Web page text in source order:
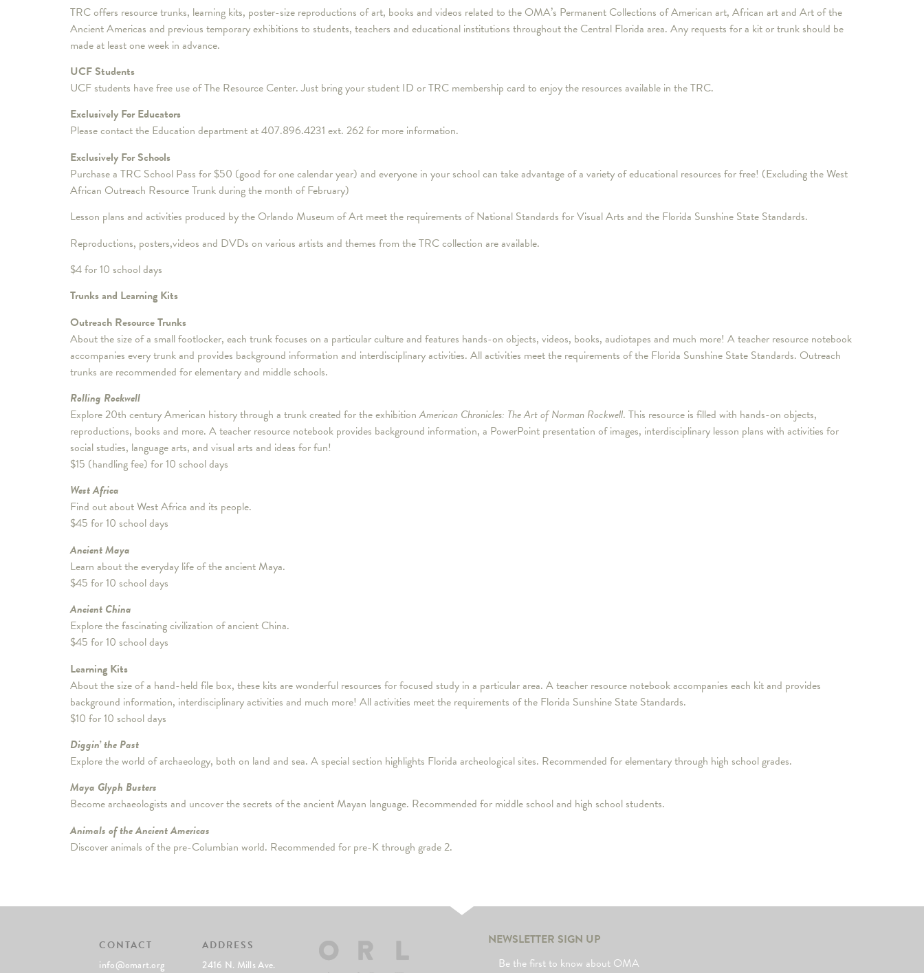
TRC offers resource trunks, learning kits, poster-size reproductions of art, books and videos related to the OMA’s Permanent Collections of American art, African art and Art of the
Ancient Americas and previous temporary exhibitions to students, teachers and educational institutions throughout the Central Florida area. Any requests for a kit or trunk should be
made at least one week in advance.
UCF Students
UCF students have free use of The Resource Center. Just bring your student ID or TRC membership card to enjoy the resources available in the TRC.
Exclusively For Educators
Please contact the Education department at 407.896.4231 ext. 262 for more information.
Exclusively For Schools
Purchase a TRC School Pass for $50 (good for one calendar year) and everyone in your school can take advantage of a variety of educational resources for free! (Excluding the West
African Outreach Resource Trunk during the month of February)
Lesson plans and activities produced by the Orlando Museum of Art meet the requirements of National Standards for Visual Arts and the Florida Sunshine State Standards.
Reproductions, posters,videos and DVDs on various artists and themes from the TRC collection are available.
$4 for 10 school days
Trunks and Learning Kits
Outreach Resource Trunks
About the size of a small footlocker, each trunk focuses on a particular culture and features hands-on objects, videos, books, audiotapes and much more! A teacher resource notebook
accompanies every trunk and provides background information and interdisciplinary activities. All activities meet the requirements of the Florida Sunshine State Standards. Outreach
trunks are recommended for elementary and middle schools.
Rolling Rockwell
Explore 20th century American history through a trunk created for the exhibitionAmerican Chronicles: The Art of Norman Rockwell. This resource is filled with hands-on objects,
reproductions, books and more. A teacher resource notebook provides background information, a PowerPoint presentation of images, interdisciplinary lesson plans with activities for
social studies, language arts, and visual arts and ideas for fun!
$15 (handling fee) for 10 school days
West Africa
Find out about West Africa and its people.
$45 for 10 school days
Ancient Maya
Learn about the everyday life of the ancient Maya.
$45 for 10 school days
Ancient China
Explore the fascinating civilization of ancient China.
$45 for 10 school days
Learning Kits
About the size of a hand-held file box, these kits are wonderful resources for focused study in a particular area. A teacher resource notebook accompanies each kit and provides
background information, interdisciplinary activities and much more! All activities meet the requirements of the Florida Sunshine State Standards.
$10 for 10 school days
Diggin’ the Past
Explore the world of archaeology, both on land and sea. A special section highlights Florida archeological sites. Recommended for elementary through high school grades.
Maya Glyph Busters
Become archaeologists and uncover the secrets of the ancient Mayan language. Recommended for middle school and high school students.
Animals of the Ancient Americas
Discover animals of the pre-Columbian world. Recommended for pre-K through grade 2.
CONTACT
info@omart.org
ADDRESS
2416 N. Mills Ave.
NEWSLETTER SIGN UP
Be the first to know about OMA